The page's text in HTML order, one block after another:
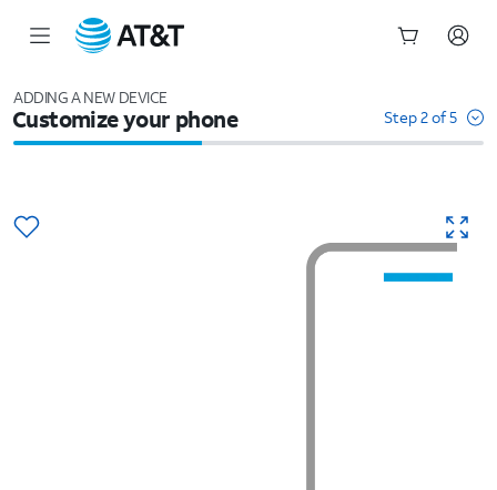
ADDING A NEW DEVICE
Customize your phone Step 2 of 5